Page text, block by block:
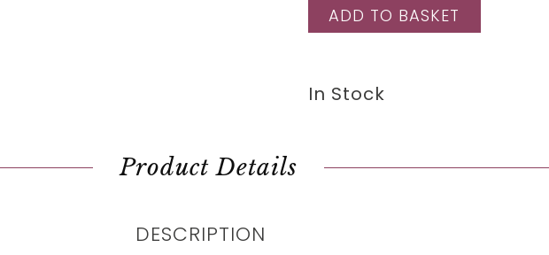
ADD TO BASKET
In Stock
Product Details
DESCRIPTION